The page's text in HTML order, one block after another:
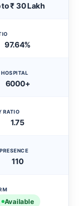
to ₹ 30 Lakh
97.64%
6000+
RATIO
1.75
110
Available